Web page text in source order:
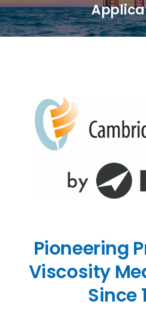
Pioneering
Viscosity
Since